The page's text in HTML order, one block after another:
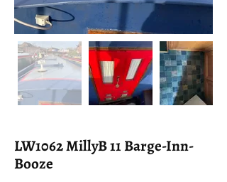
LW1062 MillyB 11 Barge-Inn-
Booze